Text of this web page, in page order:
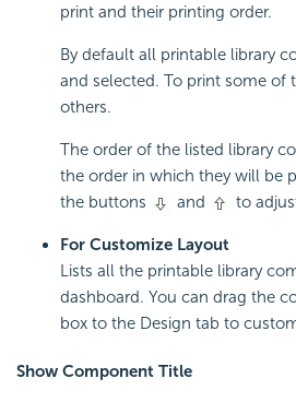
print and their printing order.
By default all printable library
and selected. To print some of
others.
The order of the listed library
the order in which they will be
the buttons
and to
For Customize Layout
Lists all the printable library
dashboard. You can drag the
box to the Design tab to
Show Component Title